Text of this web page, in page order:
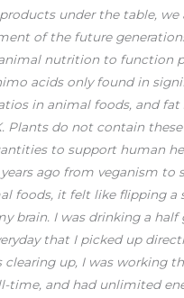
under the table, we
of the future
nutrition to function
acids only found in
in animal foods, and
Plants do not contain
to support human
ago from veganism to
foods, it felt like flipping a
brain. I was drinking a half
that I picked up
clearing up, I was working
time, and had unlimited